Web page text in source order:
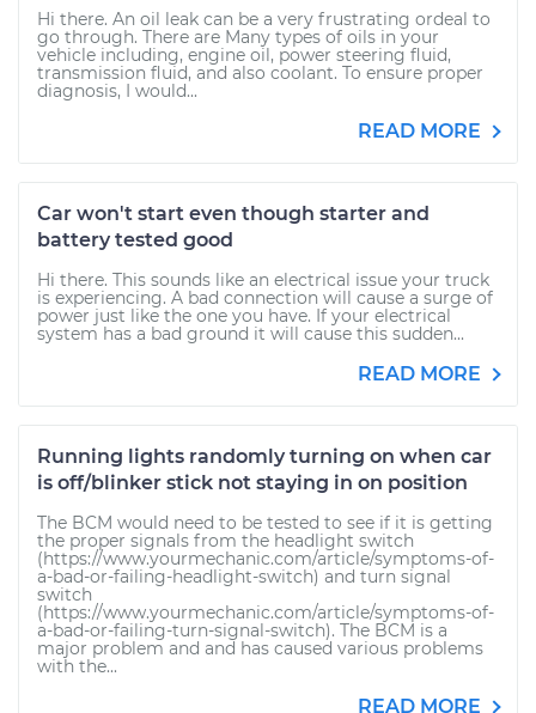
Hi there. An oil leak can be a very frustrating ordeal to
go through. There are Many types of oils in your
vehicle including, engine oil, power steering fluid,
transmission fluid, and also coolant. To ensure proper
diagnosis, I would...
READ MORE
Car won't start even though starter and
battery tested good
Hi there. This sounds like an electrical issue your truck
is experiencing. A bad connection will cause a surge of
power just like the one you have. If your electrical
system has a bad ground it will cause this sudden...
READ MORE
Running lights randomly turning on when car
is off/blinker stick not staying in on position
The BCM would need to be tested to see if it is getting
the proper signals from the headlight switch
(https://www.yourmechanic.com/article/symptoms-of-
a-bad-or-failing-headlight-switch) and turn signal
switch
(https://www.yourmechanic.com/article/symptoms-of-
a-bad-or-failing-turn-signal-switch). The BCM is a
major problem and and has caused various problems
with the...
READ MORE